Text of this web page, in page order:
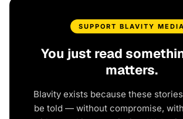
SUPPORT BLAVITY MEDIA
You just read
matters.
Blavity exists because these
be told — without compromise,